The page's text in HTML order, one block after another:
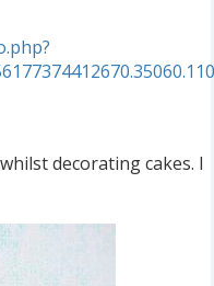
decorating cakes. I